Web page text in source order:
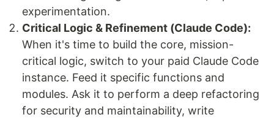
experimentation.
Critical Logic & Refinement (Claude Code):
When it's time to build the core, mission-
critical logic, switch to your paid Claude Code
instance. Feed it specific functions and
modules. Ask it to perform a deep refactoring
for security and maintainability, write